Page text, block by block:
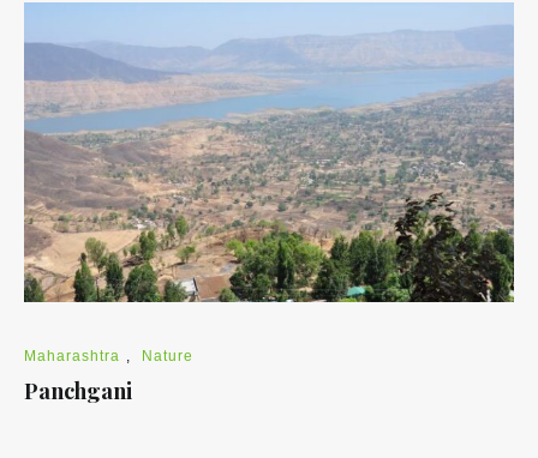
Maharashtra Nature
Panchgani